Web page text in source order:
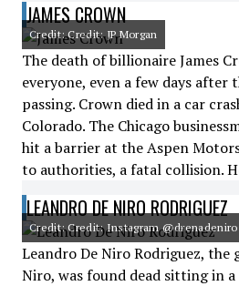
JAMES CROWN
Credit: Credit: JP Morgan
The death of billionaire James
everyone, even a few days
passing. Crown died in a car
Colorado. The Chicago
hit a barrier at the Aspen
to authorities, a fatal collision.
LEANDRO DE NIRO RODRIGUEZ
Credit: Credit: Instagram @drenadeniro
Leandro De Niro Rodriguez, the
Niro, was found dead sitting in